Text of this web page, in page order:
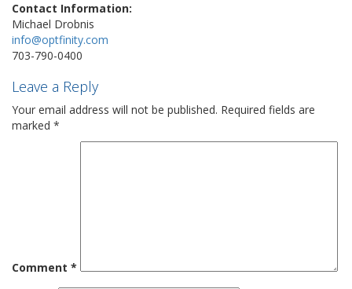
Contact Information:
Michael Drobnis
info@optfinity.com
703-790-0400
Leave a Reply
Your email address will not be published. Required fields are
marked *
Comment *